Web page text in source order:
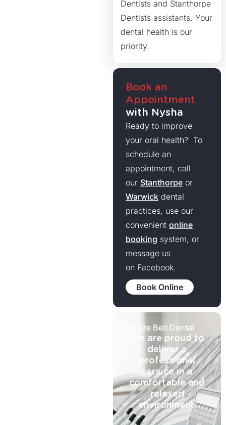
Dentists and Stanthorpe
Dentists assistants. Your
dental health is our
priority.
Book an
Appointment
with Nysha
Ready to improve
your oral health? To
schedule an
appointment, call
our Stanthorpe or
Warwick dental
practices, use our
convenient online
booking system, or
message us
on Facebook.
Book Online
Granite Belt Dental
We are proud to
deliver a
professional
service in a
comfortable and
relaxed
environment.